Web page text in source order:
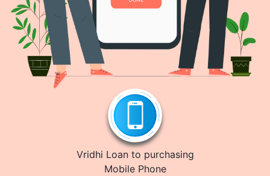
Vridhi Loan to purchasing
Mobile Phone